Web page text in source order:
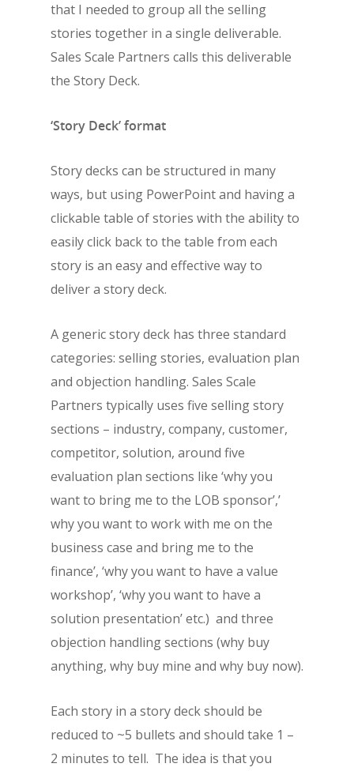
that I needed to group all the selling
stories together in a single deliverable.
Sales Scale Partners calls this deliverable
the Story Deck.
‘Story Deck’ format
Story decks can be structured in many
ways, but using PowerPoint and having a
clickable table of stories with the ability to
easily click back to the table from each
story is an easy and effective way to
deliver a story deck.
A generic story deck has three standard
categories: selling stories, evaluation plan
and objection handling. Sales Scale
Partners typically uses five selling story
sections – industry, company, customer,
competitor, solution, around five
evaluation plan sections like ‘why you
want to bring me to the LOB sponsor’,’
why you want to work with me on the
business case and bring me to the
finance’, ‘why you want to have a value
workshop’, ‘why you want to have a
solution presentation’ etc.) and three
objection handling sections (why buy
anything, why buy mine and why buy now).
Each story in a story deck should be
reduced to ~5 bullets and should take 1 –
2 minutes to tell. The idea is that you